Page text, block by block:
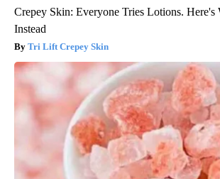
Crepey Skin: Everyone Tries Lotions. Here's
Instead
Tri Lift Crepey Skin